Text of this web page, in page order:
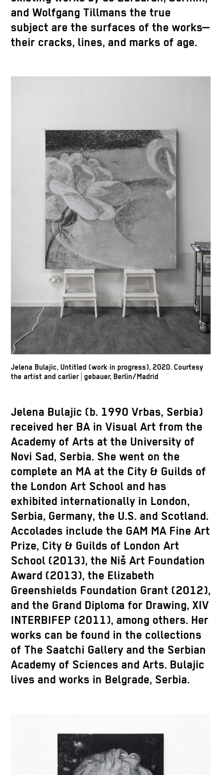
and Wolfgang Tillmans the true
subject are the surfaces of the works—
their cracks, lines, and marks of age.
Jelena Bulajic, Untitled (work in progress), 2020. Courtesy
the artist and carlier | gebauer, Berlin/Madrid
Jelena Bulajic (b. 1990 Vrbas, Serbia)
received her BA in Visual Art from the
Academy of Arts at the University of
Novi Sad, Serbia. She went on the
complete an MA at the City & Guilds of
the London Art School and has
exhibited internationally in London,
Serbia, Germany, the U.S. and Scotland.
Accolades include the GAM MA Fine Art
Prize, City & Guilds of London Art
School (2013), the Niš Art Foundation
Award (2013), the Elizabeth
Greenshields Foundation Grant (2012),
and the Grand Diploma for Drawing, XIV
INTERBIFEP (2011), among others. Her
works can be found in the collections
of The Saatchi Gallery and the Serbian
Academy of Sciences and Arts. Bulajic
lives and works in Belgrade, Serbia.